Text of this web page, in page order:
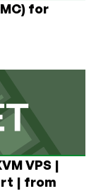
for
VPS |
| from